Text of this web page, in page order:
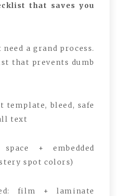
that saves you
a grand process.
that prevents dumb
template, bleed, safe
text
+ embedded
spot colors)
film + laminate